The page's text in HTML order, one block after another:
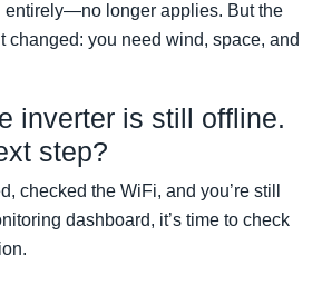
entirely—no longer applies. But the
changed: you need wind, space, and
inverter is still offline.
step?
checked the WiFi, and you’re still
dashboard, it’s time to check